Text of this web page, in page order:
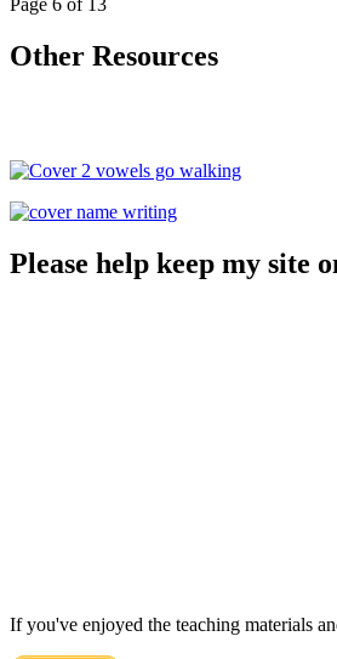
Page 6 of 13
Other Resources
Please help keep my site
If you've enjoyed the teaching materials